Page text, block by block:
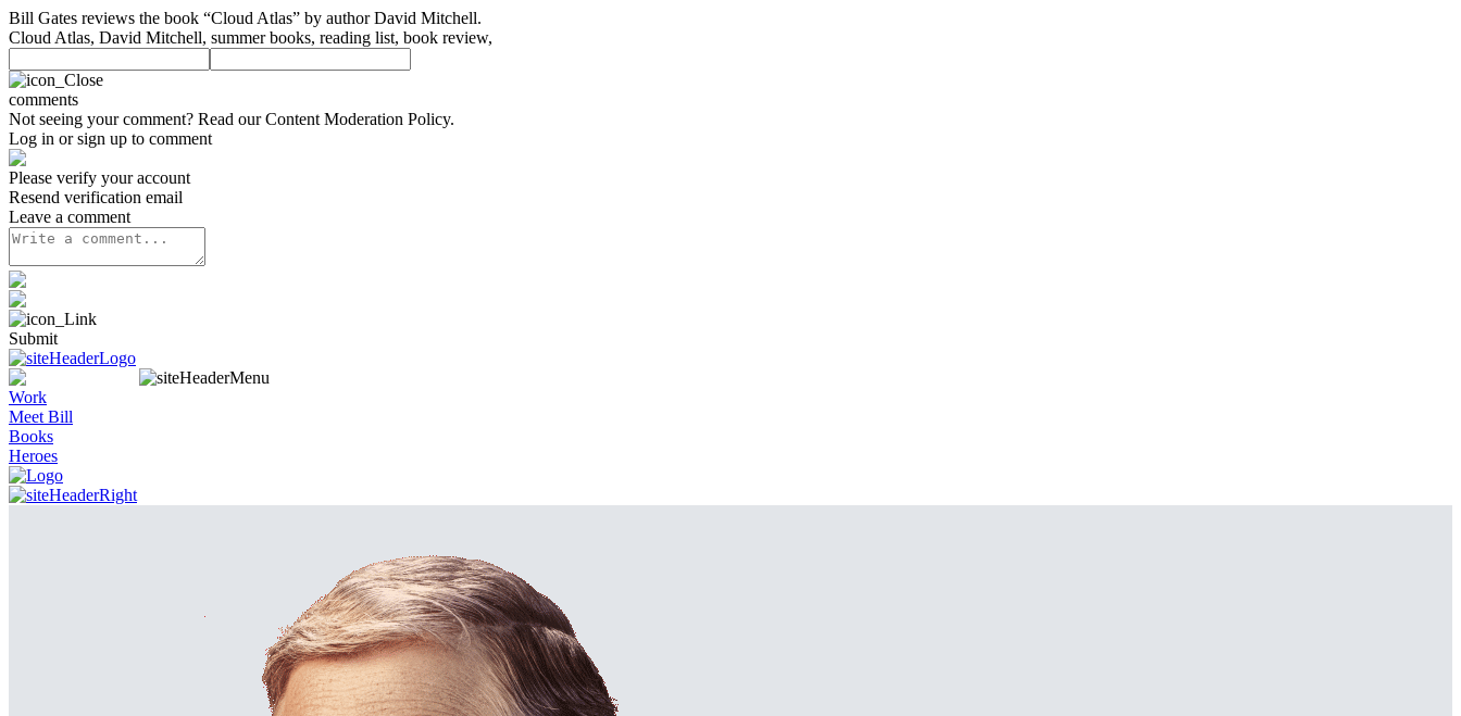
Bill Gates reviews the book “Cloud Atlas” by author David Mitchell.
Cloud Atlas, David Mitchell, summer books, reading list, book review,
comments
Not seeing your comment? Read ourContent Moderation Policy.
Log in or sign up to comment
Please verify your account
Resend verification email
Leave a comment
Submit
Work
Meet Bill
Books
Heroes